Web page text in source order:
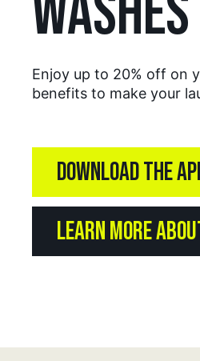
WASHES
Enjoy up to 20% off on
benefits to make your
DOWNLOAD THE
LEARN MORE